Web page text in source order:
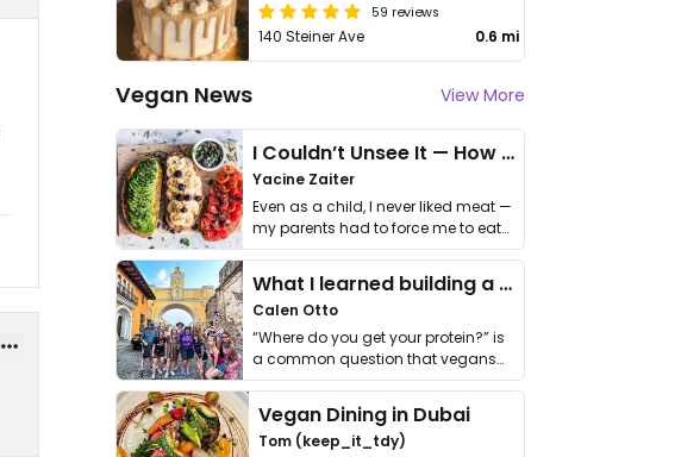
59 reviews
140 Steiner Ave 0.6 mi
Vegan News View More
I Couldn’t Unsee It — How Thailand Turned My Beliefs Into Action⁠
Yacine Zaiter
Even as a child, I never liked meat —
my parents had to force me to eat
it. I …
What I learned building a queer vegan travel brand
Calen Otto
“Where do you get your protein?” is
a common question that vegans
get asked. …
Vegan Dining in Dubai
Tom (keep_it_tdy)